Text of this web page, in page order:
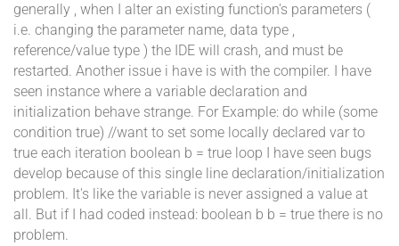
generally , when I alter an existing function's parameters (
i.e. changing the parameter name, data type ,
reference/value type ) the IDE will crash, and must be
restarted. Another issue i have is with the compiler. I have
seen instance where a variable declaration and
initialization behave strange. For Example: do while (some
condition true) //want to set some locally declared var to
true each iteration boolean b = true loop I have seen bugs
develop because of this single line declaration/initialization
problem. It's like the variable is never assigned a value at
all. But if I had coded instead: boolean b b = true there is no
problem.